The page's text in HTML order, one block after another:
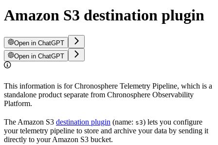
Amazon S3 destination plugin
Open in ChatGPT
Open in ChatGPT
This information is for Chronosphere Telemetry Pipeline, which is a
standalone product separate from Chronosphere Observability
Platform.
The Amazon S3 destination plugin (name: s3) lets you configure
your telemetry pipeline to store and archive your data by sending it
directly to your Amazon S3 bucket.